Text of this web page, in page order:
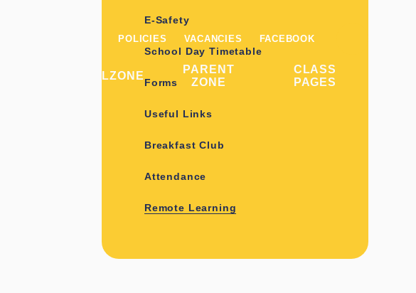
POLICIES VACANCIES FACEBOOK
PUPILZONE
PARENT
ZONE
CLASS
PAGES
E-Safety
School Day Timetable
Forms
Useful Links
Breakfast Club
Attendance
Remote Learning